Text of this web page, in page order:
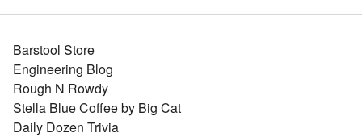
Barstool Store
Engineering Blog
Rough N Rowdy
Stella Blue Coffee by Big Cat
Daily Dozen Trivia